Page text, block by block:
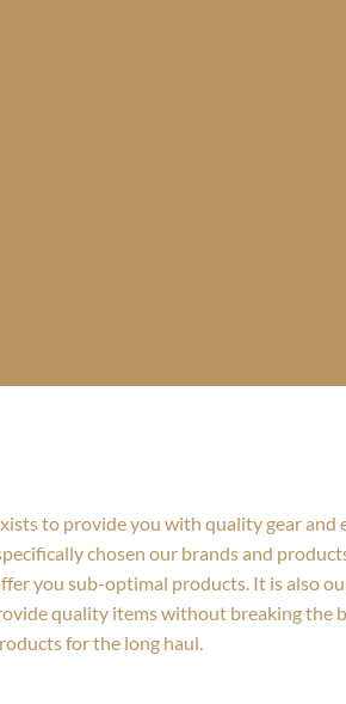
to provide you with quality gear
chosen our brands and
you sub-optimal products. It is also
quality items without breaking the
for the long haul.